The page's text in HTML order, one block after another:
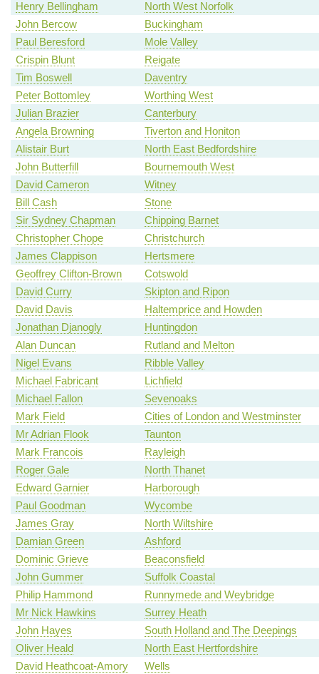
Henry Bellingham
North West Norfolk
John Bercow
Buckingham
Paul Beresford
Mole Valley
Crispin Blunt
Reigate
Tim Boswell
Daventry
Peter Bottomley
Worthing West
Julian Brazier
Canterbury
Angela Browning
Tiverton and Honiton
Alistair Burt
North East Bedfordshire
John Butterfill
Bournemouth West
David Cameron
Witney
Bill Cash
Stone
Sir Sydney Chapman
Chipping Barnet
Christopher Chope
Christchurch
James Clappison
Hertsmere
Geoffrey Clifton-Brown
Cotswold
David Curry
Skipton and Ripon
David Davis
Haltemprice and Howden
Jonathan Djanogly
Huntingdon
Alan Duncan
Rutland and Melton
Nigel Evans
Ribble Valley
Michael Fabricant
Lichfield
Michael Fallon
Sevenoaks
Mark Field
Cities of London and Westminster
Mr Adrian Flook
Taunton
Mark Francois
Rayleigh
Roger Gale
North Thanet
Edward Garnier
Harborough
Paul Goodman
Wycombe
James Gray
North Wiltshire
Damian Green
Ashford
Dominic Grieve
Beaconsfield
John Gummer
Suffolk Coastal
Philip Hammond
Runnymede and Weybridge
Mr Nick Hawkins
Surrey Heath
John Hayes
South Holland and The Deepings
Oliver Heald
North East Hertfordshire
David Heathcoat-Amory
Wells